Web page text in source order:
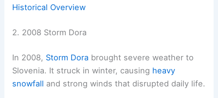
Historical Overview
2. 2008 Storm Dora
In 2008, Storm Dora brought severe weather to
Slovenia. It struck in winter, causing heavy
snowfall and strong winds that disrupted daily life.